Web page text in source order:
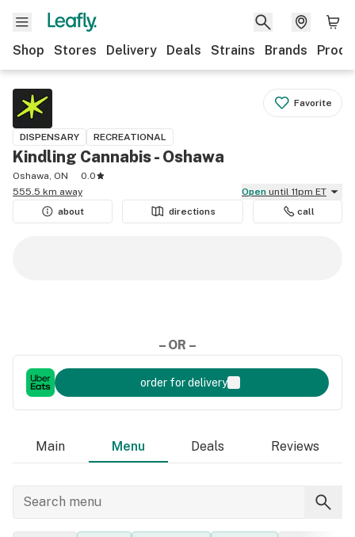
Shop Stores Delivery Deals Strains Brands
Favorite
DISPENSARY RECREATIONAL
Kindling Cannabis - Oshawa
Oshawa, ON
0.0
555.5 km away
Open until 11pm ET
about
directions call
– OR –
order for delivery
Main Menu Deals Reviews